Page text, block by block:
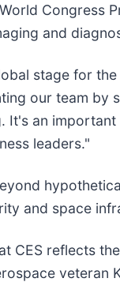
Congress
and
stage for
our team by
It's an
leaders."
and space
CES reflects
veteran